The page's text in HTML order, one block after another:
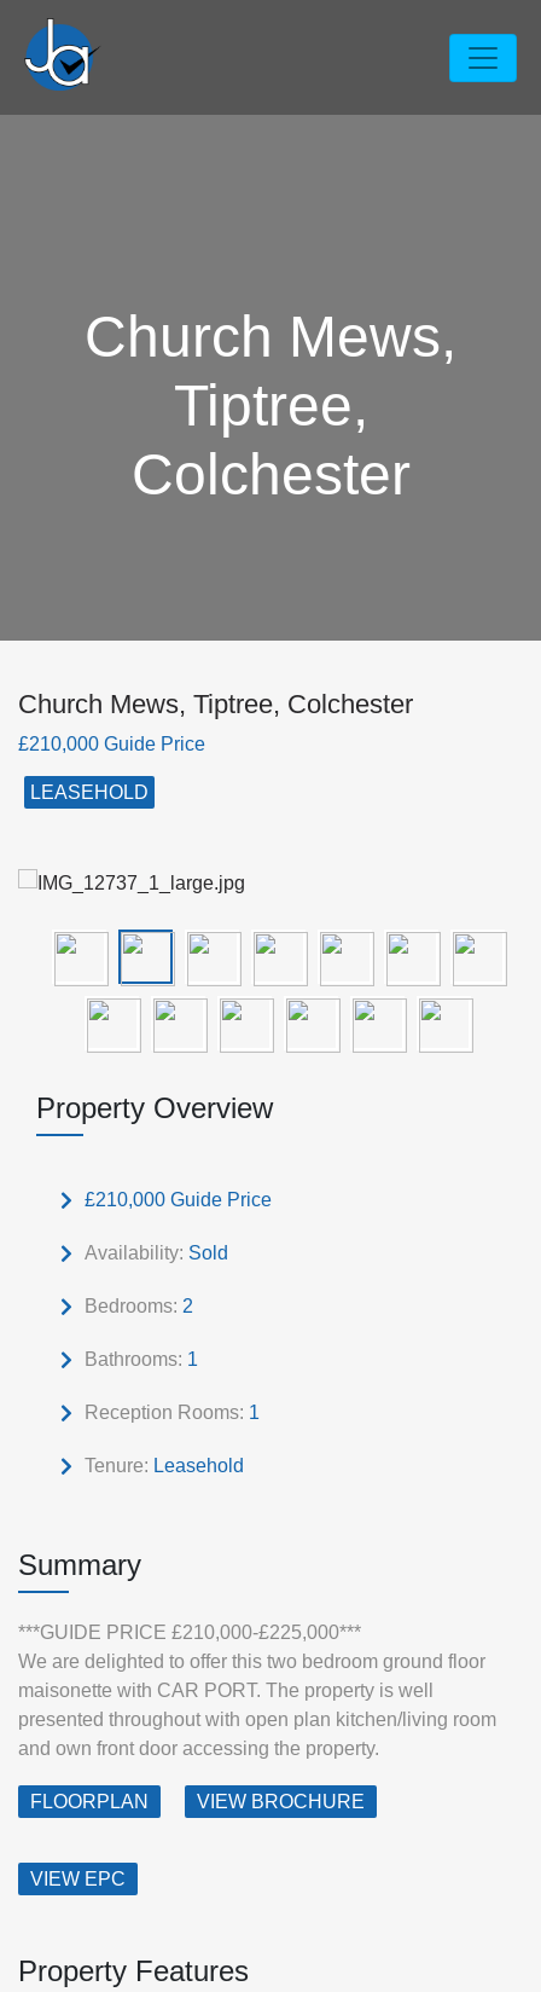
Church Mews,
Tiptree,
Colchester
Church Mews, Tiptree, Colchester
£210,000 Guide Price
LEASEHOLD
Property Overview
£210,000 Guide Price
Availability: Sold
Bedrooms: 2
Bathrooms: 1
Reception Rooms: 1
Tenure: Leasehold
Summary
***GUIDE PRICE £210,000-£225,000***
We are delighted to offer this two bedroom ground floor
maisonette with CAR PORT. The property is well
presented throughout with open plan kitchen/living room
and own front door accessing the property.
FLOORPLAN VIEW BROCHURE
VIEW EPC
Property Features